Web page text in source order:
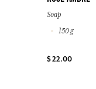
Soap
150 g
$ 22.00